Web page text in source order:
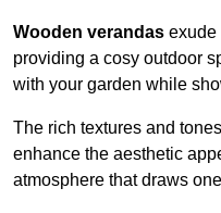
Wooden verandas exude
providing a cosy outdoor
with your garden while
The rich textures and
enhance the aesthetic
atmosphere that draws